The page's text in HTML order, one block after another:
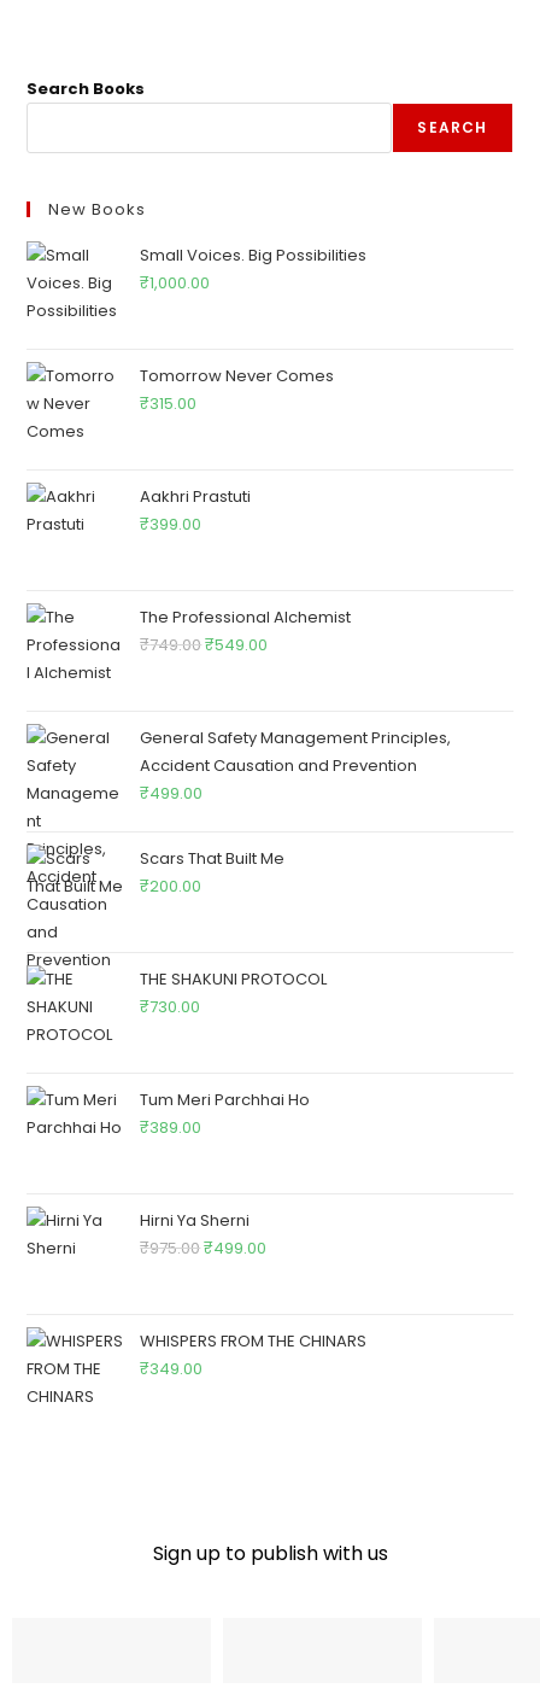
Search Books
SEARCH
New Books
Small Voices. Big Possibilities
₹1,000.00
Tomorrow Never Comes
₹315.00
Aakhri Prastuti
₹399.00
The Professional Alchemist
₹749.00₹549.00
General Safety Management Principles,
Accident Causation and Prevention
₹499.00
Scars That Built Me
₹200.00
THE SHAKUNI PROTOCOL
₹730.00
Tum Meri Parchhai Ho
₹389.00
Hirni Ya Sherni
₹975.00₹499.00
WHISPERS FROM THE CHINARS
₹349.00
Sign up to publish with us​